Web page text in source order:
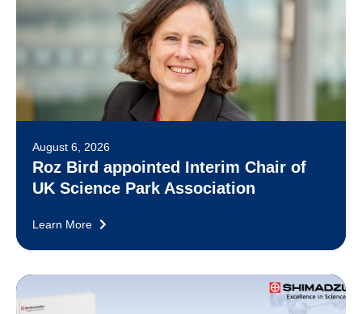
August 6, 2026
Roz Bird appointed Interim Chair of
UK Science Park Association
Learn More